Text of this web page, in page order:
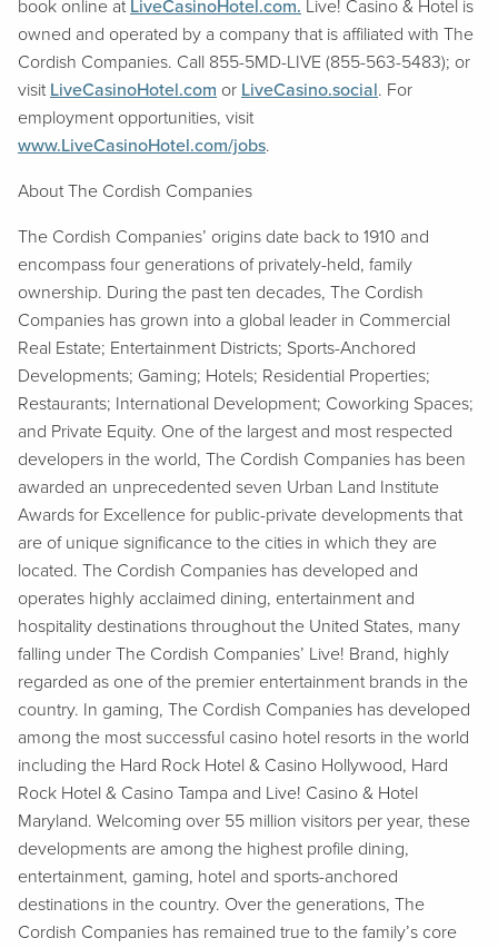
book online at LiveCasinoHotel.com. Live! Casino & Hotel is
owned and operated by a company that is affiliated with The
Cordish Companies. Call 855-5MD-LIVE (855-563-5483); or
visit LiveCasinoHotel.com or LiveCasino.social. For
employment opportunities, visit
www.LiveCasinoHotel.com/jobs.
About The Cordish Companies
The Cordish Companies’ origins date back to 1910 and
encompass four generations of privately-held, family
ownership. During the past ten decades, The Cordish
Companies has grown into a global leader in Commercial
Real Estate; Entertainment Districts; Sports-Anchored
Developments; Gaming; Hotels; Residential Properties;
Restaurants; International Development; Coworking Spaces;
and Private Equity. One of the largest and most respected
developers in the world, The Cordish Companies has been
awarded an unprecedented seven Urban Land Institute
Awards for Excellence for public-private developments that
are of unique significance to the cities in which they are
located. The Cordish Companies has developed and
operates highly acclaimed dining, entertainment and
hospitality destinations throughout the United States, many
falling under The Cordish Companies’ Live! Brand, highly
regarded as one of the premier entertainment brands in the
country. In gaming, The Cordish Companies has developed
among the most successful casino hotel resorts in the world
including the Hard Rock Hotel & Casino Hollywood, Hard
Rock Hotel & Casino Tampa and Live! Casino & Hotel
Maryland. Welcoming over 55 million visitors per year, these
developments are among the highest profile dining,
entertainment, gaming, hotel and sports-anchored
destinations in the country. Over the generations, The
Cordish Companies has remained true to the family’s core